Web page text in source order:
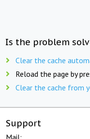
Is the problem
Clear the cache
Reload the page by
Clear the cache from
Support
Mail: